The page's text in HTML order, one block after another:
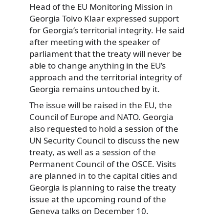
Head of the EU Monitoring Mission in
Georgia Toivo Klaar expressed support
for Georgia’s territorial integrity. He said
after meeting with the speaker of
parliament that the treaty will never be
able to change anything in the EU’s
approach and the territorial integrity of
Georgia remains untouched by it.
The issue will be raised in the EU, the
Council of Europe and NATO. Georgia
also requested to hold a session of the
UN Security Council to discuss the new
treaty, as well as a session of the
Permanent Council of the OSCE. Visits
are planned in to the capital cities and
Georgia is planning to raise the treaty
issue at the upcoming round of the
Geneva talks on December 10.